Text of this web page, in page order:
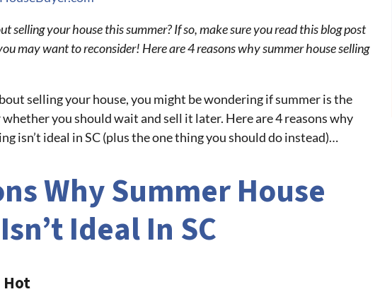
selling your house this summer? If so, make sure you read this blog post
may want to reconsider! Here are 4 reasons why summer house selling
selling your house, you might be wondering if summer is the
you should wait and sell it later. Here are 4 reasons why
isn’t ideal in SC (plus the one thing you should do instead)…
Why Summer House
Ideal In SC
Hot